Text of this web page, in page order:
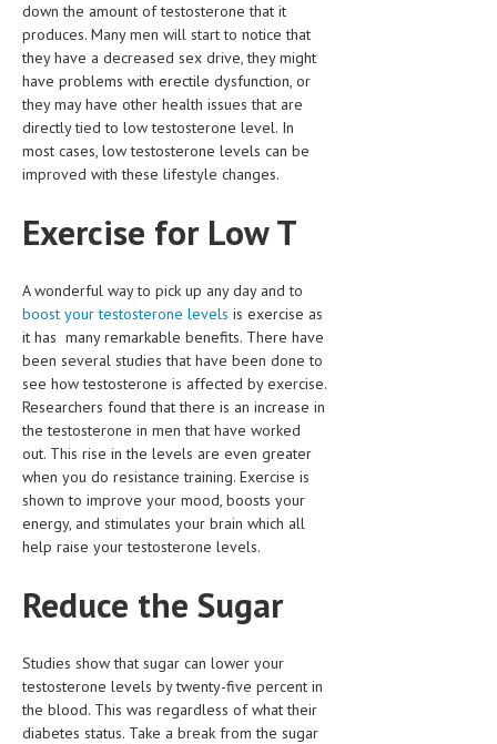
CARDIOVASCULAR DISORDERS
DERMATOLOGIC DISORDERS
EAR DISORDERS
EATING DISORDER
ENDOCRINE & METABOLIC DISORDERS
EYE DISORDERS
GENETIC DISORDERS
GENITAL DISORDERS
HEMATOLOGICAL DISORDERS
HEPATIC & BILIARY DISORDERS
IMMUNOLOGICAL DISORDES
MENTAL DISORDERS
MOUTH & DENTAL DISORDERS
FAMILY AND PREGNANCY
BIRTH AND LABOR
down the amount of testosterone that it
produces. Many men will start to notice that
they have a decreased sex drive, they might
have problems with erectile dysfunction, or
they may have other health issues that are
directly tied to low testosterone level. In
most cases, low testosterone levels can be
improved with these lifestyle changes.
Exercise for Low T
A wonderful way to pick up any day and to
boost your testosterone levels is exercise as
it has many remarkable benefits. There have
been several studies that have been done to
see how testosterone is affected by exercise.
Researchers found that there is an increase in
the testosterone in men that have worked
out. This rise in the levels are even greater
when you do resistance training. Exercise is
shown to improve your mood, boosts your
energy, and stimulates your brain which all
help raise your testosterone levels.
Reduce the Sugar
Studies show that sugar can lower your
testosterone levels by twenty-five percent in
the blood. This was regardless of what their
diabetes status. Take a break from the sugar